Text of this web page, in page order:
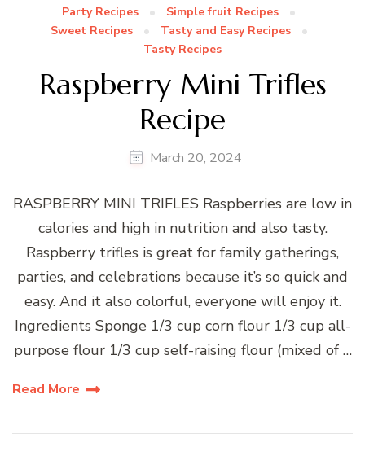
Party Recipes
Simple fruit Recipes
Sweet Recipes
Tasty and Easy Recipes
Tasty Recipes
Raspberry Mini Trifles
Recipe
March 20, 2024
RASPBERRY MINI TRIFLES Raspberries are low in
calories and high in nutrition and also tasty.
Raspberry trifles is great for family gatherings,
parties, and celebrations because it’s so quick and
easy. And it also colorful, everyone will enjoy it.
Ingredients Sponge 1/3 cup corn flour 1/3 cup all-
purpose flour 1/3 cup self-raising flour (mixed of …
Read More